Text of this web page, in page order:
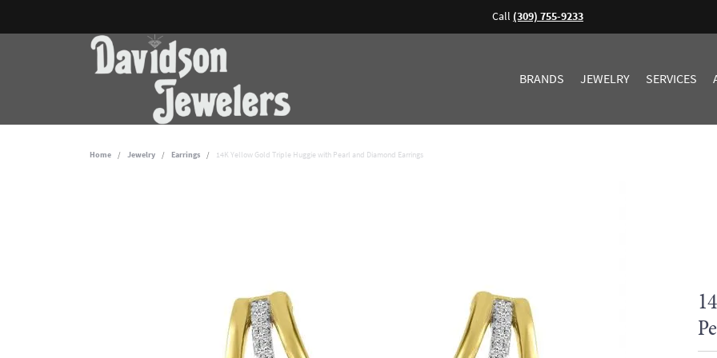
Call (309) 755-9233
BRANDS JEWELRY SERVICES
Home Jewelry Earrings 14K Yellow Gold Triple Huggie with Pearl and Diamond Earrings